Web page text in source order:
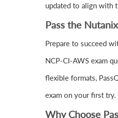
updated to align with
Pass the
Prepare to succeed
NCP-CI-AWS exam
flexible formats,
exam on your first try.
Why Choose